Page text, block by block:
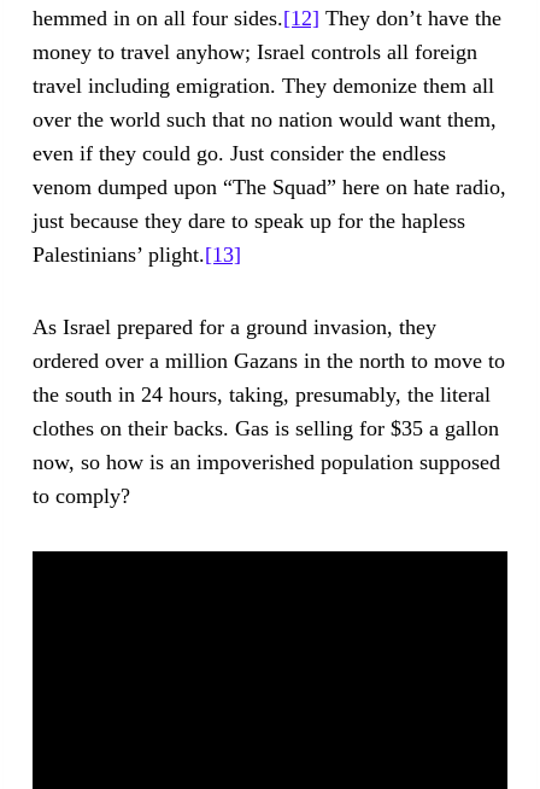
hemmed in on all four sides.[12] They don’t have the
money to travel anyhow; Israel controls all foreign
travel including emigration. They demonize them all
over the world such that no nation would want them,
even if they could go. Just consider the endless
venom dumped upon “The Squad” here on hate radio,
just because they dare to speak up for the hapless
Palestinians’ plight.[13]
As Israel prepared for a ground invasion, they
ordered over a million Gazans in the north to move to
the south in 24 hours, taking, presumably, the literal
clothes on their backs. Gas is selling for $35 a gallon
now, so how is an impoverished population supposed
to comply?